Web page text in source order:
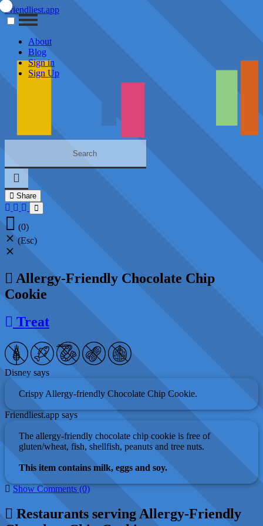
Friendliest.app
About
Blog
Sign in
Sign Up
Share
(0)
(Esc)
Allergy-Friendly Chocolate Chip
Cookie
Treat
Disney says
Crispy Allergy-friendly Chocolate Chip Cookie.
Friendliest.app says
The allergy-friendly chocolate chip cookie is free of
gluten/wheat, fish, shellfish, peanuts and tree nuts.
This item contains milk, eggs and soy.
Show Comments (0)
Restaurants serving Allergy-Friendly